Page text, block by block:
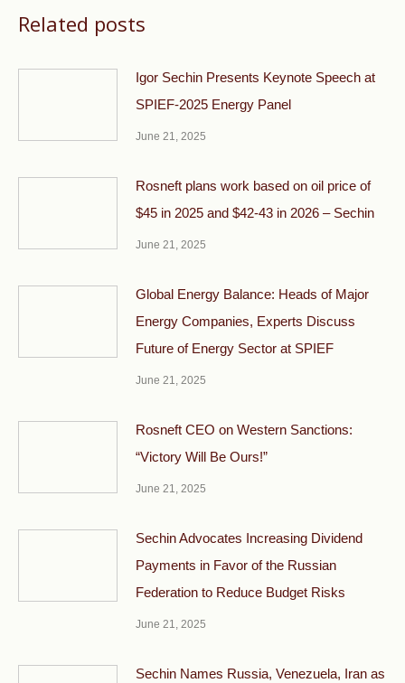
Related posts
Igor Sechin Presents Keynote Speech at
SPIEF-2025 Energy Panel
June 21, 2025
Rosneft plans work based on oil price of
$45 in 2025 and $42-43 in 2026 – Sechin
June 21, 2025
Global Energy Balance: Heads of Major
Energy Companies, Experts Discuss
Future of Energy Sector at SPIEF
June 21, 2025
Rosneft CEO on Western Sanctions:
“Victory Will Be Ours!”
June 21, 2025
Sechin Advocates Increasing Dividend
Payments in Favor of the Russian
Federation to Reduce Budget Risks
June 21, 2025
Sechin Names Russia, Venezuela, Iran as